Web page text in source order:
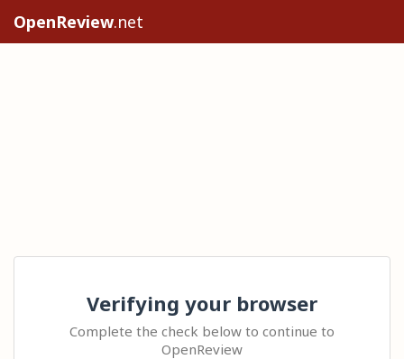
OpenReview.net
Verifying your browser
Complete the check below to continue to
OpenReview